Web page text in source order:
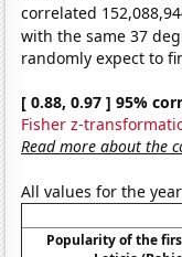
correlated
with the same 37
randomly expect to
[ 0.88, 0.97 ] 95%
Fisher z-
Read more about the
All values for the
Popularity of the